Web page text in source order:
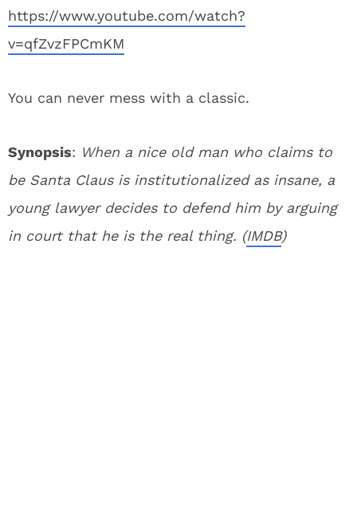
https://www.youtube.com/watch?
v=qfZvzFPCmKM
You can never mess with a classic.
Synopsis: When a nice old man who claims to
be Santa Claus is institutionalized as insane, a
young lawyer decides to defend him by arguing
in court that he is the real thing. (IMDB)